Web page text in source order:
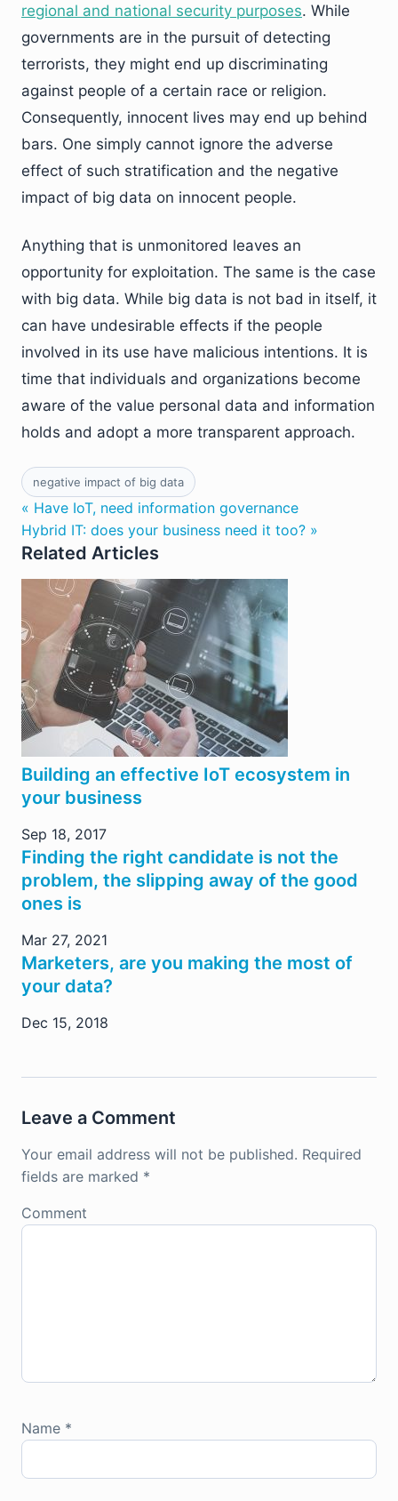
regional and national security purposes. While
governments are in the pursuit of detecting
terrorists, they might end up discriminating
against people of a certain race or religion.
Consequently, innocent lives may end up behind
bars. One simply cannot ignore the adverse
effect of such stratification and the negative
impact of big data on innocent people.
Anything that is unmonitored leaves an
opportunity for exploitation. The same is the case
with big data. While big data is not bad in itself, it
can have undesirable effects if the people
involved in its use have malicious intentions. It is
time that individuals and organizations become
aware of the value personal data and information
holds and adopt a more transparent approach.
negative impact of big data
« Have IoT, need information governance
Hybrid IT: does your business need it too? »
Related Articles
Building an effective IoT ecosystem in
your business
Sep 18, 2017
Finding the right candidate is not the
problem, the slipping away of the good
ones is
Mar 27, 2021
Marketers, are you making the most of
your data?
Dec 15, 2018
Leave a Comment
Your email address will not be published. Required
fields are marked *
Comment
Name *